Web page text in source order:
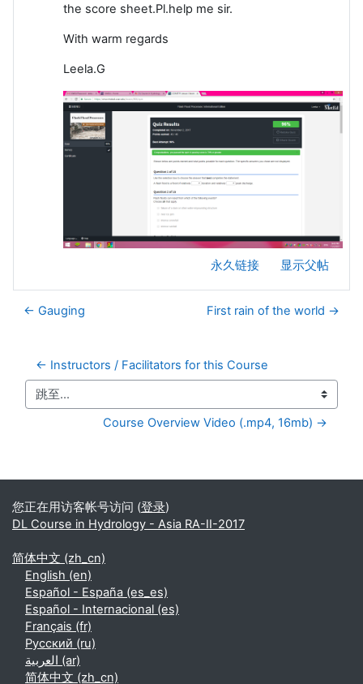
the score sheet.Pl.help me sir.
With warm regards
Leela.G
永久链接 显示父帖
← Gauging First rain of the world →
← Instructors / Facilitators for this Course
跳至...
Course Overview Video (.mp4, 16mb) →
补充内容块
您正在用访客帐号访问 (登录)
DL Course in Hydrology - Asia RA-II-2017
简体中文 ‎(zh_cn)‎
English ‎(en)‎
Español - España ‎(es_es)‎
Español - Internacional ‎(es)‎
Français ‎(fr)‎
Русский ‎(ru)‎
العربية ‎(ar)‎
简体中文 ‎(zh_cn)‎